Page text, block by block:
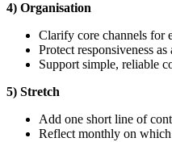
4) Organisation
Clarify core channels for
Protect responsiveness as
Support simple, reliable
5) Stretch
Add one short line of
Reflect monthly on which